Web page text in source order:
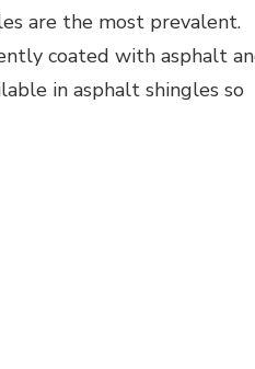
are the most prevalent.
coated with asphalt
in asphalt shingles so